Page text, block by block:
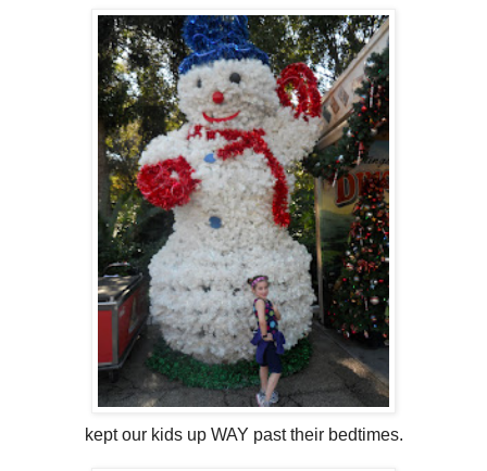
kept our kids up WAY past their bedtimes.